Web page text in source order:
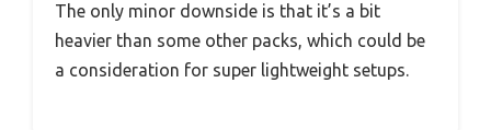
The only minor downside is that it’s a bit
heavier than some other packs, which could be
a consideration for super lightweight setups.